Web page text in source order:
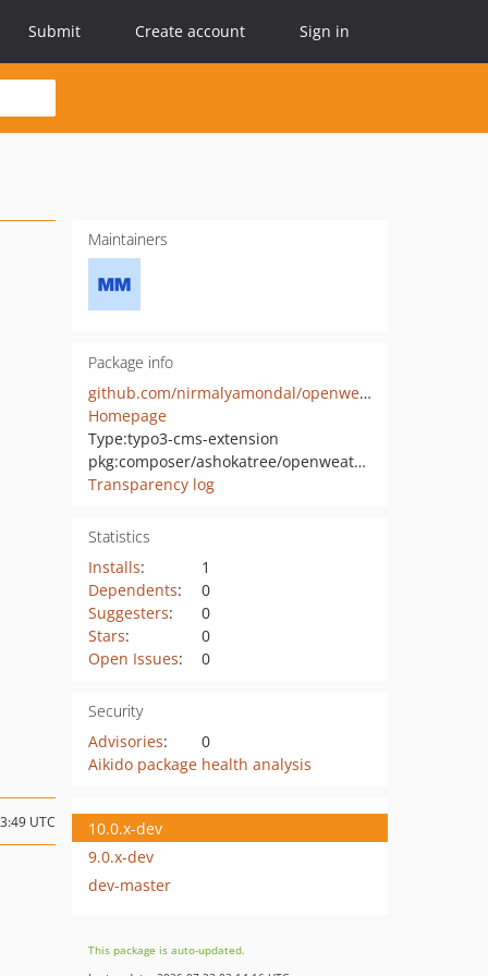
Submit Create account Sign in
Maintainers
Package info
github.com/nirmalyamondal/openweather
Homepage
Type:typo3-cms-extension
pkg:composer/ashokatree/openweather
Transparency log
Statistics
Installs:
1
Dependents:
0
Suggesters:
0
Stars:
0
Open Issues: 0
Security
Advisories:
0
Aikido package health analysis
UTC
10.0.x-dev
9.0.x-dev
dev-master
This package is auto-updated.